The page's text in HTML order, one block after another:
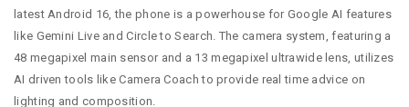
latest Android 16, the phone is a powerhouse for Google AI features
like Gemini Live and Circle to Search. The camera system, featuring a
48 megapixel main sensor and a 13 megapixel ultrawide lens, utilizes
AI driven tools like Camera Coach to provide real time advice on
lighting and composition.